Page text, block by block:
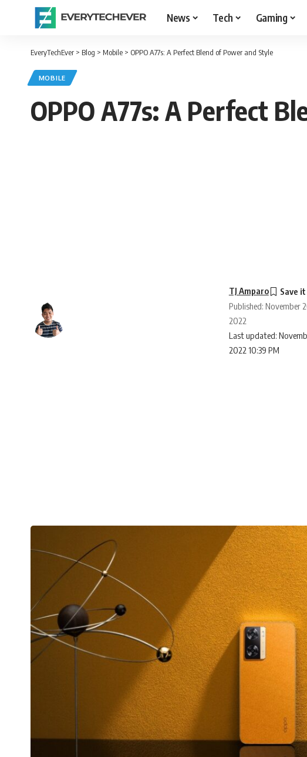
News Tech Gaming
EveryTechEver > Blog > Mobile > OPPO A77s: A Perfect Blend of Power and Style
MOBILE
OPPO A77s: A Perfect
Last updated:
2022 10:39 PM
TJ Amparo
Published: November
2022